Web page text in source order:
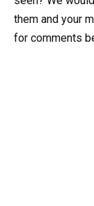
them and your
for comments